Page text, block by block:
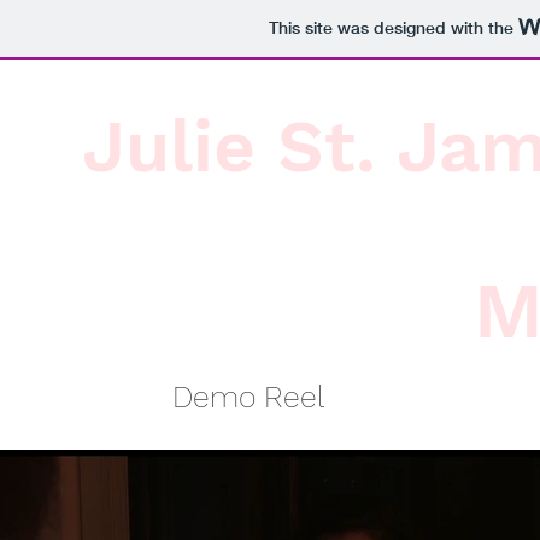
This site was designed with the
Julie St.
Demo Reel